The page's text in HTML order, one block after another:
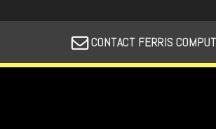
CONTACT FERRIS